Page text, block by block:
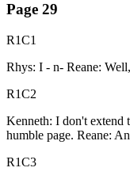
Page 29
R1C1
Rhys: I - n- Reane:
R1C2
Kenneth: I don't extend
humble page. Reane:
R1C3